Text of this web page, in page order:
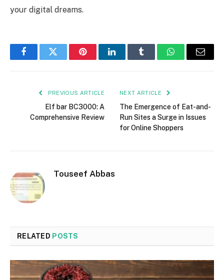
your digital dreams.
FacebookTwitter PinterestLinkedInTumblr WhatsAppEmail
PREVIOUS ARTICLE
Elf bar BC3000: A
Comprehensive Review
NEXT ARTICLE
The Emergence of Eat-and-
Run Sites a Surge in Issues
for Online Shoppers
Touseef Abbas
RELATED POSTS